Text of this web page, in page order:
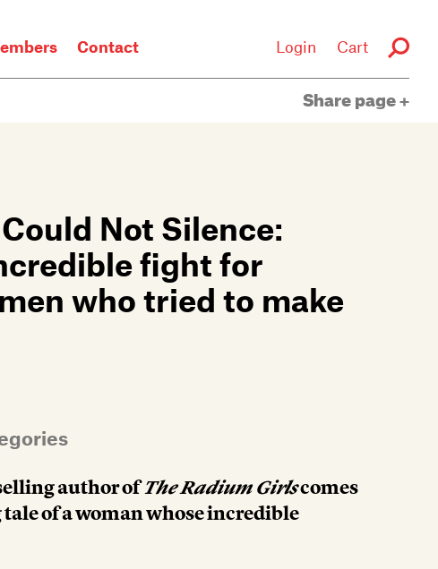
Contact Login Cart
Share page
Not Silence:
fight for
who tried to make
author ofThe Radium Girlscomes
of a woman whose incredible